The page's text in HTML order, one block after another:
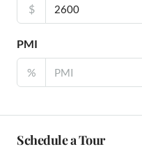
$
PMI
%
Schedule a Tour